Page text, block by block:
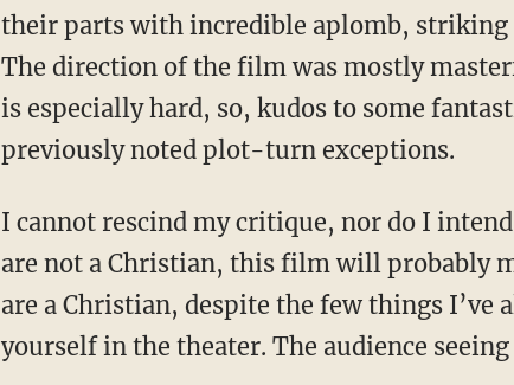
their parts with incredible aplomb,
The direction of the film was mostly
is especially hard, so, kudos to some
previously noted plot-turn exceptions.
I cannot rescind my critique, nor do I
are not a Christian, this film will probably
are a Christian, despite the few things
yourself in the theater. The audience